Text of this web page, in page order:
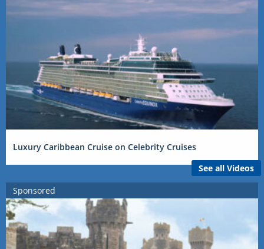
Luxury Caribbean Cruise on Celebrity Cruises
See all Videos
Sponsored